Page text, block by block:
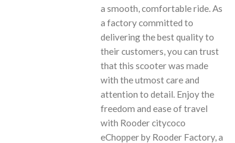
a smooth, comfortable ride. As
a factory committed to
delivering the best quality to
their customers, you can trust
that this scooter was made
with the utmost care and
attention to detail. Enjoy the
freedom and ease of travel
with Rooder citycoco
eChopper by Rooder Factory, a